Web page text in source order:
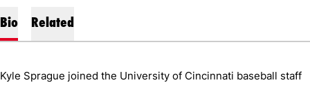
Bio Related
Kyle Sprague joined the University of Cincinnati baseball staff